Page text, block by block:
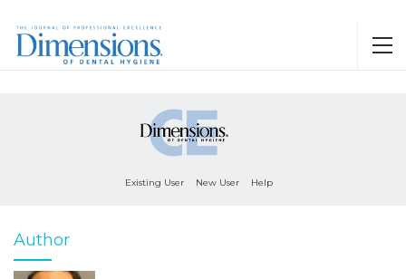
Existing User New User Help
Author